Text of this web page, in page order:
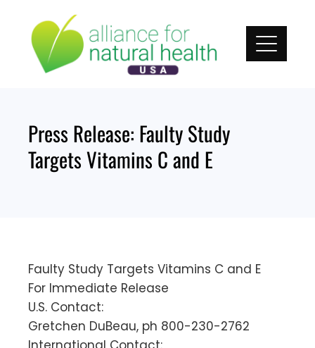
content
Press Release: Faulty Study
Targets Vitamins C and E
Faulty Study Targets Vitamins C and E
For Immediate Release
U.S. Contact:
Gretchen DuBeau, ph 800-230-2762